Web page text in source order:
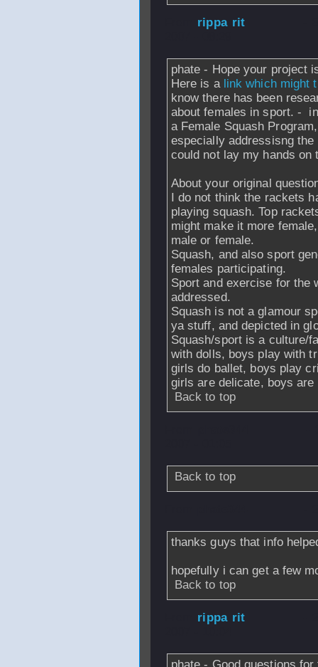
rippa rit
phate - Hope your project
Here is a link which might
know there has been
about females in sport. -
a Female Squash
especially addressisng
could not lay my hands on
About your original
I do not think the rackets
playing squash. Top
might make it more
male or female.
Squash, and also sport
females participating.
Sport and exercise for the
addressed.
Squash is not a glamour
ya stuff, and depicted in
Squash/sport is a culture/
with dolls, boys play with
girls do ballet, boys play
girls are delicate, boys
Back to top
Back to top
thanks guys that info
hopefully i can get a few
Back to top
rippa rit